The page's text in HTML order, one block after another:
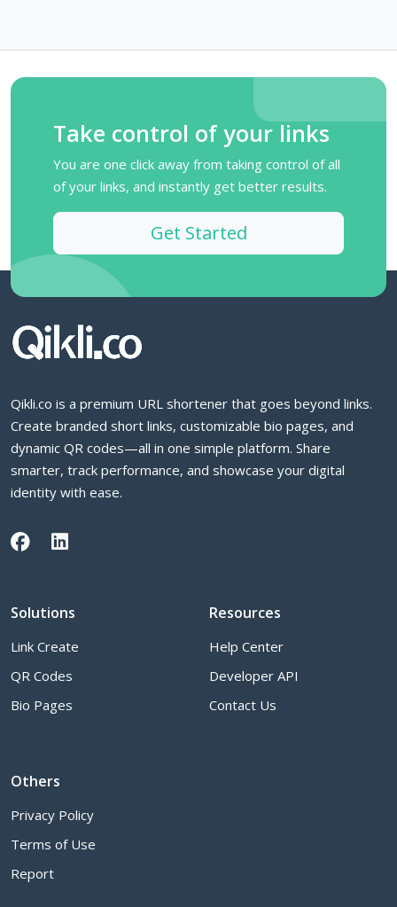
Take control of your links
You are one click away from taking control of all
of your links, and instantly get better results.
Get Started
Qikli.co is a premium URL shortener that goes beyond links.
Create branded short links, customizable bio pages, and
dynamic QR codes—all in one simple platform. Share
smarter, track performance, and showcase your digital
identity with ease.
Solutions
Link Create
QR Codes
Bio Pages
Resources
Help Center
Developer API
Contact Us
Others
Privacy Policy
Terms of Use
Report